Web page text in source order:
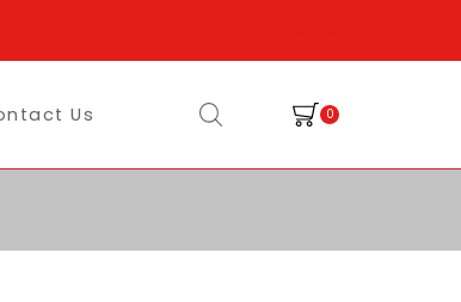
Us 0